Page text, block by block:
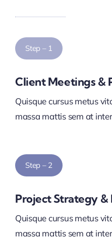
Step – 1
Client Meetings &
Quisque cursus metus
massa mattis sem at
Step – 2
Project Strategy &
Quisque cursus metus
massa mattis sem at